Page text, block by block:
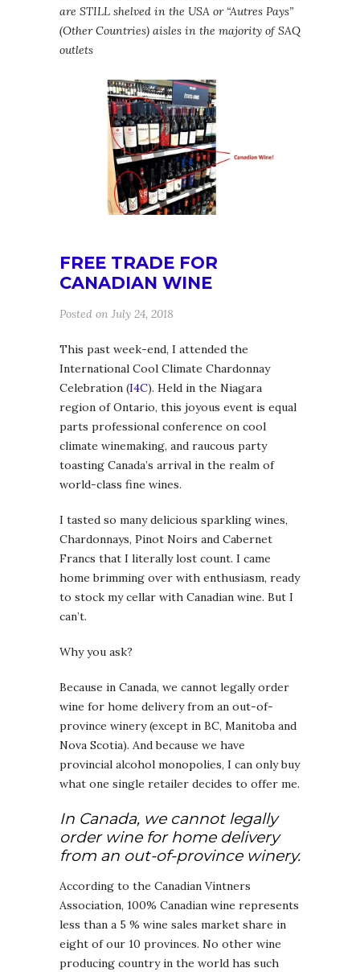
are STILL shelved in the USA or “Autres Pays”
(Other Countries) aisles in the majority of SAQ
outlets
FREE TRADE FOR
CANADIAN WINE
Posted on July 24, 2018
This past week-end, I attended the
International Cool Climate Chardonnay
Celebration (I4C). Held in the Niagara
region of Ontario, this joyous event is equal
parts professional conference on cool
climate winemaking, and raucous party
toasting Canada’s arrival in the realm of
world-class fine wines.
I tasted so many delicious sparkling wines,
Chardonnays, Pinot Noirs and Cabernet
Francs that I literally lost count. I came
home brimming over with enthusiasm, ready
to stock my cellar with Canadian wine. But I
can’t.
Why you ask?
Because in Canada, we cannot legally order
wine for home delivery from an out-of-
province winery (except in BC, Manitoba and
Nova Scotia). And because we have
provincial alcohol monopolies, I can only buy
what one single retailer decides to offer me.
In Canada, we cannot legally
order wine for home delivery
from an out-of-province winery.
According to the Canadian Vintners
Association, 100% Canadian wine represents
less than a 5 % wine sales market share in
eight of our 10 provinces. No other wine
producing country in the world has such